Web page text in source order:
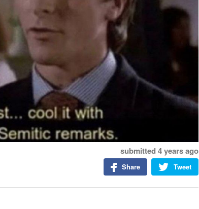
submitted 4 years ago
Tweet
Share